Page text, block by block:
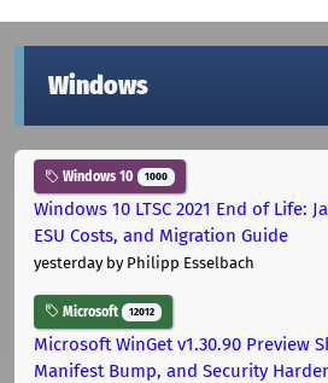
Windows
Windows 10 1000
Windows 10 LTSC 2021 End of Life:
ESU Costs, and Migration Guide
yesterdayby Philipp Esselbach
Microsoft 12012
Microsoft WinGet v1.30.90 Preview
Manifest Bump, and Security